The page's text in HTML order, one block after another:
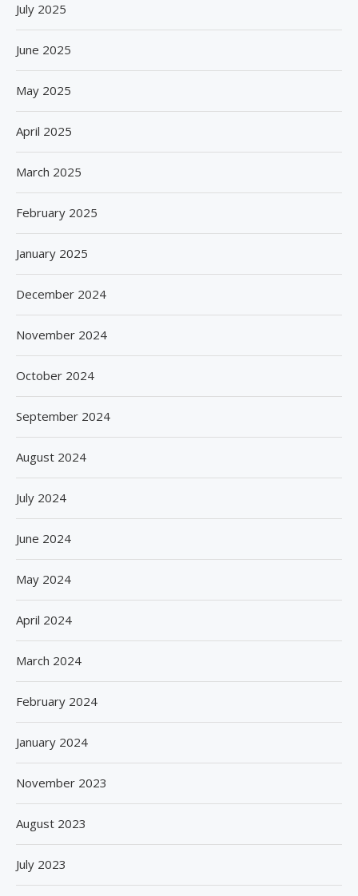
July 2025
June 2025
May 2025
April 2025
March 2025
February 2025
January 2025
December 2024
November 2024
October 2024
September 2024
August 2024
July 2024
June 2024
May 2024
April 2024
March 2024
February 2024
January 2024
November 2023
August 2023
July 2023